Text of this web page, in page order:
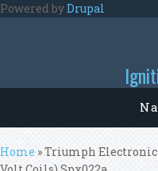
Skip to main content
Powered byDrupal
You are here
Home » Triumph